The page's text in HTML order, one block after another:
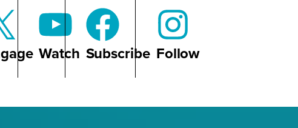
Watch Subscribe Follow